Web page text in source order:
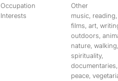
Occupation
Other
Interests
music, reading,
films, art,
outdoors,
nature, walking,
spirituality,
documentaries,
peace,